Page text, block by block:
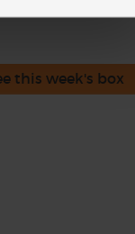
this week's box